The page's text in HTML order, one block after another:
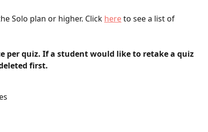
Solo plan or higher. Click here to see a list of
per quiz. If a student would like to retake a quiz
first.